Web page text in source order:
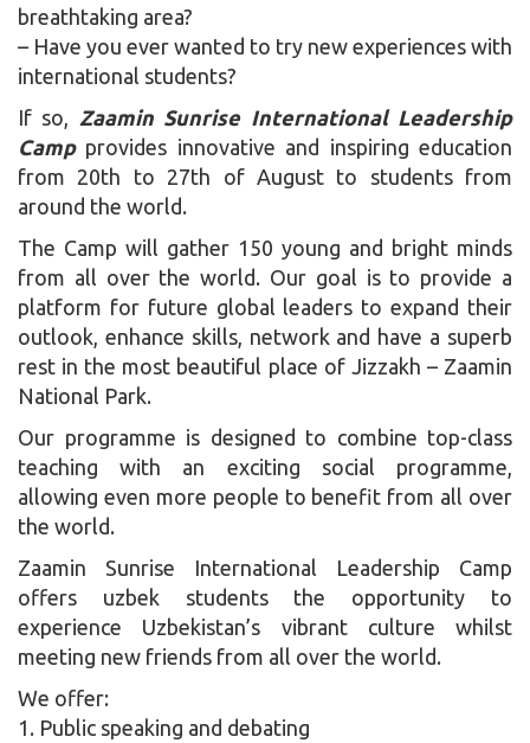
breathtaking area?
– Have you ever wanted to try new experiences with
international students?
If so, Zaamin Sunrise International Leadership
Campprovides innovative and inspiring education
from 20th to 27th of August to students from
around the world.
The Camp will gather 150 young and bright minds
from all over the world. Our goal is to provide a
platform for future global leaders to expand their
outlook, enhance skills, network and have a superb
rest in the most beautiful place of Jizzakh – Zaamin
National Park.
Our programme is designed to combine top-class
teaching with an exciting social programme,
allowing even more people to benefit from all over
the world.
Zaamin Sunrise International Leadership Camp
offers uzbek students the opportunity to
experience Uzbekistan’s vibrant culture whilst
meeting new friends from all over the world.
We offer:
1. Public speaking and debating